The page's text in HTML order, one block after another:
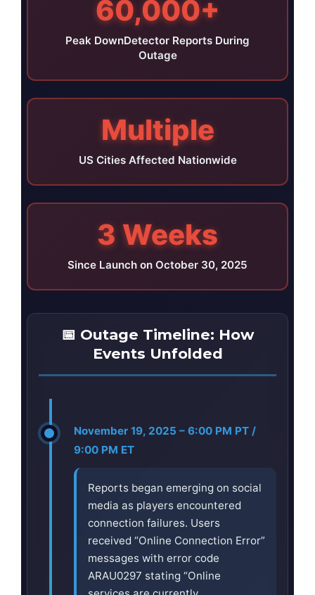
60,000+
Peak DownDetector Reports During
Outage
Multiple
US Cities Affected Nationwide
3 Weeks
Since Launch on October 30, 2025
📅 Outage Timeline: How
Events Unfolded
November 19, 2025 – 6:00 PM PT /
9:00 PM ET
Reports began emerging on social
media as players encountered
connection failures. Users
received “Online Connection Error”
messages with error code
ARAU0297 stating “Online